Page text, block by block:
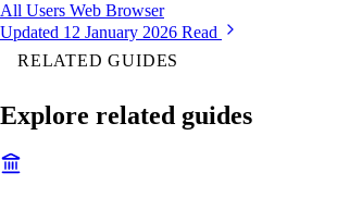
All Users Web Browser
Updated 12 January 2026 Read
RELATED GUIDES
Explore related guides